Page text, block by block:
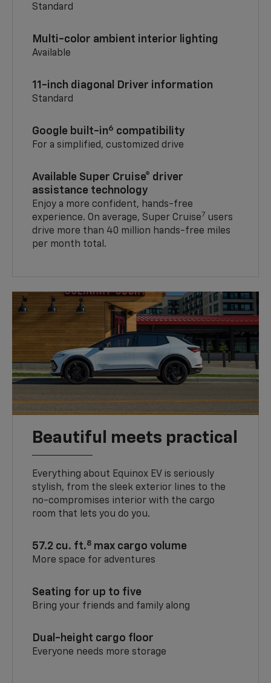
Standard
Multi-color ambient interior lighting
Available
11-inch diagonal Driver information
Standard
Google built-in6 compatibility
For a simplified, customized drive
Available Super Cruise® driver
assistance technology
Enjoy a more confident, hands-free
experience. On average, Super Cruise7 users
drive more than 40 million hands-free miles
per month total.
Beautiful meets practical
Everything about Equinox EV is seriously
stylish, from the sleek exterior lines to the
no-compromises interior with the cargo
room that lets you do you.
57.2 cu. ft.8 max cargo volume
More space for adventures
Seating for up to five
Bring your friends and family along
Dual-height cargo floor
Everyone needs more storage